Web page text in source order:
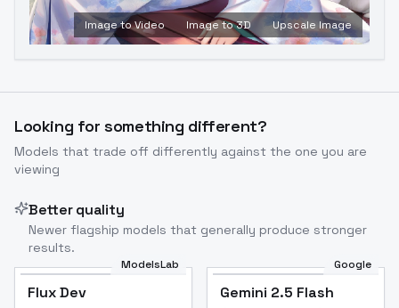
Image to Video Image to 3D Upscale Image
Looking for something different?
Models that trade off differently against the one you are
viewing
Better quality
Newer flagship models that generally produce stronger
results.
ModelsLab
Flux Dev
Google
Gemini 2.5 Flash